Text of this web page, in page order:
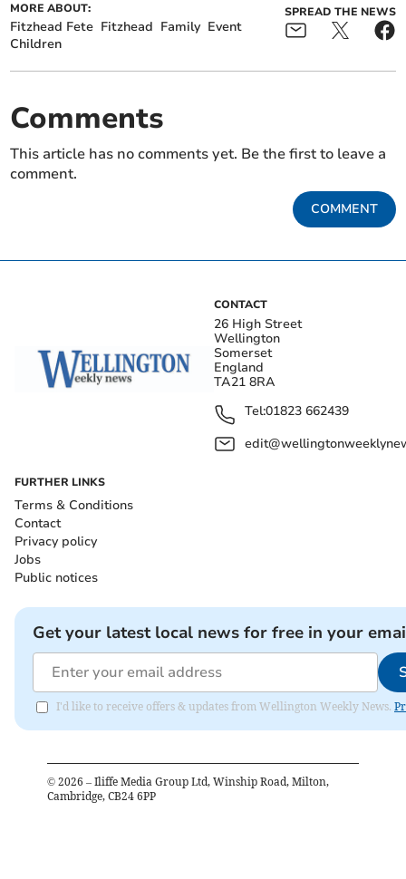
MORE ABOUT:
Fitzhead Fete Fitzhead Family Event
Children
SPREAD THE NEWS
Comments
This article has no comments yet. Be the first to leave a
comment.
COMMENT
CONTACT
26 High Street
Wellington
Somerset
England
TA21 8RA
Tel:01823 662439
FURTHER LINKS
Terms & Conditions
Contact
Privacy policy
Jobs
Public notices
Get your latest local news for free in your
I'd like to receive offers & updates from Wellington Weekly News.
© 2026 – Iliffe Media Group Ltd, Winship Road, Milton,
Cambridge, CB24 6PP